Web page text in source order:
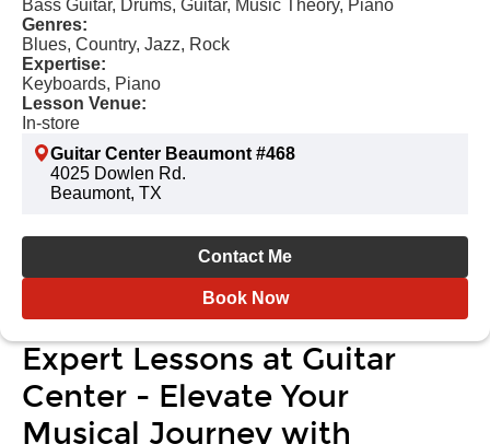
Bass Guitar, Drums, Guitar, Music Theory, Piano
Genres:
Blues, Country, Jazz, Rock
Expertise:
Keyboards, Piano
Lesson Venue:
In-store
Guitar Center Beaumont #468
4025 Dowlen Rd.
Beaumont, TX
Contact Me
Book Now
Expert Lessons at Guitar
Center - Elevate Your
Musical Journey with